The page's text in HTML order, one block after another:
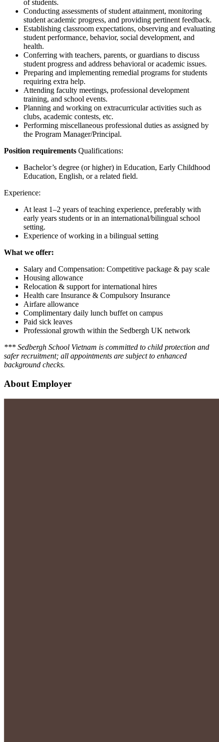
of students.
Conducting assessments of student attainment, monitoring
student academic progress, and providing pertinent feedback.
Establishing classroom expectations, observing and evaluating
student performance, behavior, social development, and
health.
Conferring with teachers, parents, or guardians to discuss
student progress and address behavioral or academic issues.
Preparing and implementing remedial programs for students
requiring extra help.
Attending faculty meetings, professional development
training, and school events.
Planning and working on extracurricular activities such as
clubs, academic contests, etc.
Performing miscellaneous professional duties as assigned by
the Program Manager/Principal.
Position requirements Qualifications:
Bachelor’s degree (or higher) in Education, Early Childhood
Education, English, or a related field.
Experience:
At least 1–2 years of teaching experience, preferably with
early years students or in an international/bilingual school
setting.
Experience of working in a bilingual setting
What we offer:
Salary and Compensation: Competitive package & pay scale
Housing allowance
Relocation & support for international hires
Health care Insurance & Compulsory Insurance
Airfare allowance
Complimentary daily lunch buffet on campus
Paid sick leaves
Professional growth within the Sedbergh UK network
*** Sedbergh School Vietnam is committed to child protection and
safer recruitment; all appointments are subject to enhanced
background checks.
About Employer